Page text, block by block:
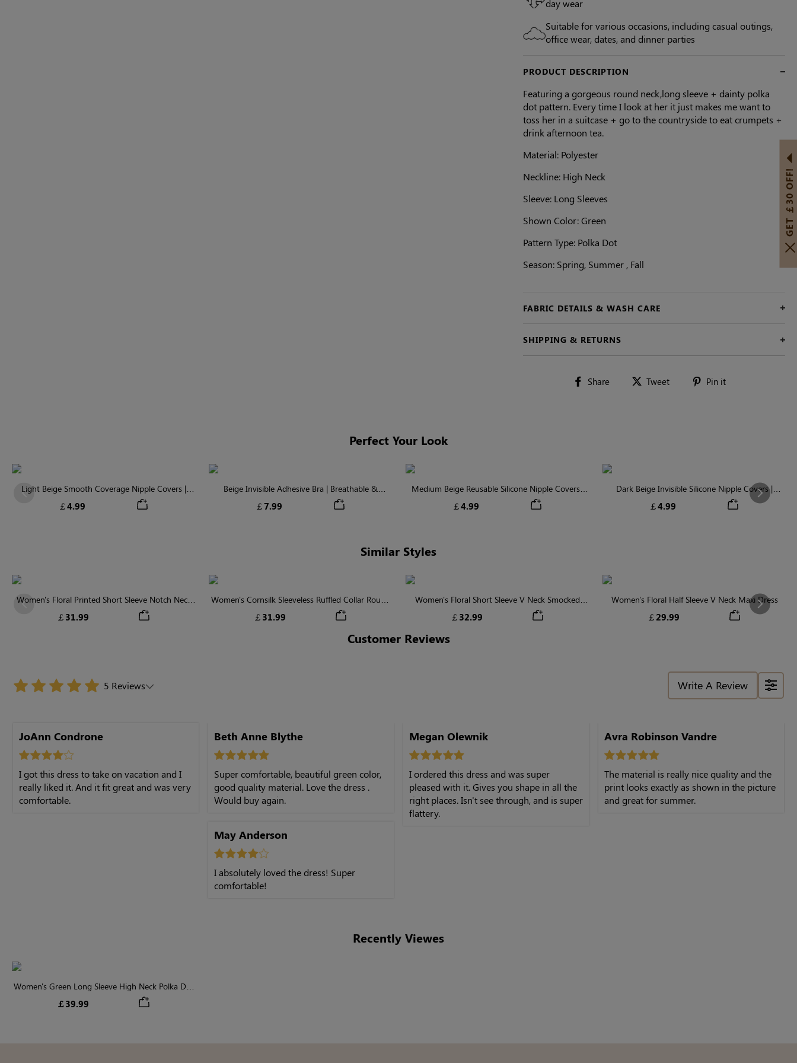
day wear
Suitable for various occasions, including casual outings,
office wear, dates, and dinner parties
PRODUCT DESCRIPTION
Featuring a gorgeous round neck,long sleeve + dainty polka
dot pattern. Every time I look at her it just makes me want to
toss her in a suitcase + go to the countryside to eat crumpets +
drink afternoon tea.
Material: Polyester
Neckline: High Neck
Sleeve: Long Sleeves
Shown Color: Green
Pattern Type: Polka Dot
Season: Spring, Summer , Fall
FABRIC DETAILS & WASH CARE
SHIPPING & RETURNS
Share
Share Tweet
Tweet Pin it
Perfect Your Look
Light Beige Smooth Coverage Nipple Covers |
Invisible Silicone
￡4.99
Beige Invisible Adhesive Bra | Breathable &
Comfortable
￡7.99
Medium Beige Reusable Silicone Nipple Covers |
Invisible Protection
￡4.99
Dark Beige Invisible Silicone Nipple Covers |
Discreet & Comfortable
￡4.99
Next
Similar Styles
Women's Floral Printed Short Sleeve Notch Neck
Elastic Waist Maxi Dress
￡31.99
Women's Cornsilk Sleeveless Ruffled Collar Round
Neck High Waist Midi Dress with Pockets
￡31.99
Women's Floral Short Sleeve V Neck Smocked
Tiered Maxi Dress
￡32.99
Women's Floral Half Sleeve V Neck Maxi Dress
￡29.99
Next
Customer Reviews
5 Reviews Write A Review
JoAnn Condrone
I got this dress to take on vacation and I
really liked it. And it fit great and was very
comfortable.
Beth Anne Blythe
Super comfortable, beautiful green color,
good quality material. Love the dress .
Would buy again.
May Anderson
I absolutely loved the dress! Super
comfortable!
Megan Olewnik
I ordered this dress and was super
pleased with it. Gives you shape in all the
right places. Isn't see through, and is super
flattery.
Avra Robinson Vandre
The material is really nice quality and the
print looks exactly as shown in the picture
and great for summer.
Recently Viewes
Women's Green Long Sleeve High Neck Polka Dot
Midi Dress
￡39.99
GET ￡30 OFF!